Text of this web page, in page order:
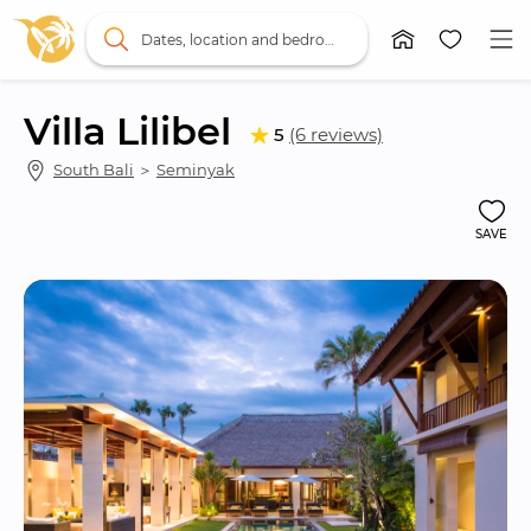
Villa Lilibel 5 (6 reviews)
South Bali ＞ Seminyak
SAVE